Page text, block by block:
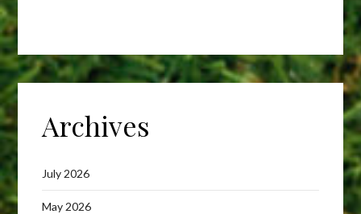
Archives
July 2026
May 2026